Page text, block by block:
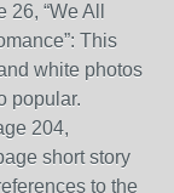
“We All
This
white photos
popular.
204,
short story
to the